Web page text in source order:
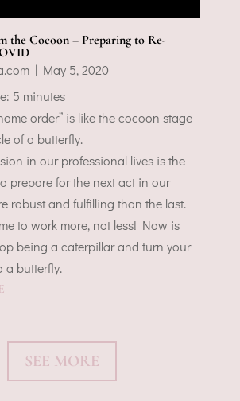
the Cocoon – Preparing to Re-
| May 5, 2020
5 minutes
order” is like the cocoon stage
of a butterfly.
in our professional lives is the
prepare for the next act in our
robust and fulfilling than the last.
to work more, not less! Now is
being a caterpillar and turn your
a butterfly.
SEE MORE